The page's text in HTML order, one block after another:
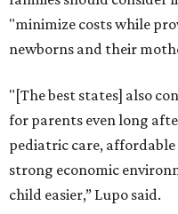
"minimize costs while
newborns and their
"[The best states] also
for parents even long
pediatric care, affordable
strong economic
child easier,” Lupo said.